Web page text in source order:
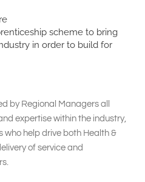
scheme to bring
in order to build for
by Regional Managers all
expertise within the industry,
help drive both Health &
of service and